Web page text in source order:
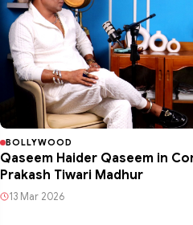
BOLLYWOOD
Qaseem Haider Qaseem in
Prakash Tiwari Madhur
13 Mar 2026